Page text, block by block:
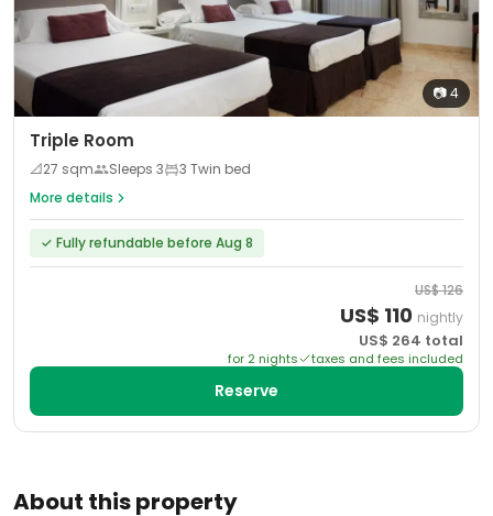
About this property
📷4
Triple Room
📐27 sqm Sleeps 3
3 Twin bed
More details
✓ Fully refundable before Aug 8
US$126
US$ 110 nightly
US$ 264 total
for 2 nights taxes and fees included
Reserve